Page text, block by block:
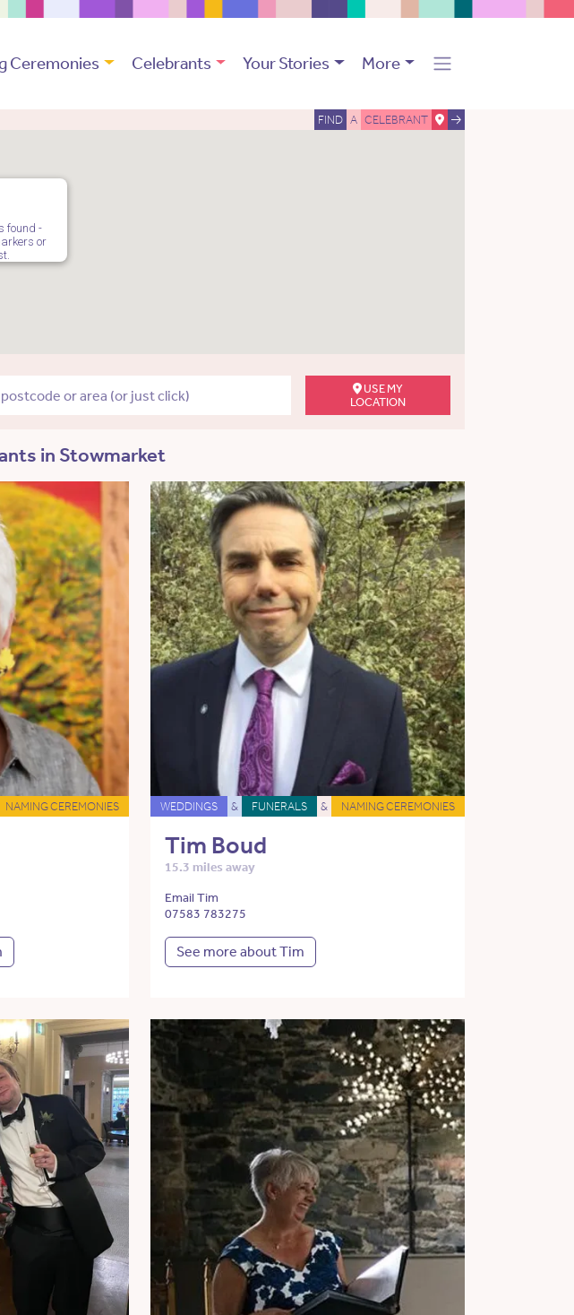
Ceremonies Celebrants Your Stories More
FIND A CELEBRANT
found -
or
USE MY
LOCATION
in Stowmarket
NAMING CEREMONIES WEDDINGS & FUNERALS & NAMING CEREMONIES
Tim Boud
15.3 miles away
Email Tim
07583 783275
See more about Tim